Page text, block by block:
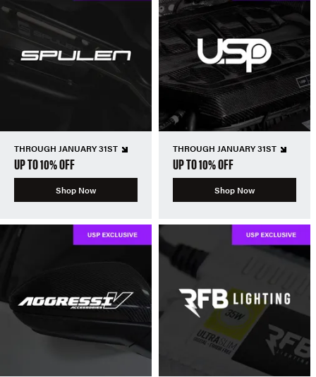
THROUGH JANUARY 31ST
UP TO 10% OFF
Shop Now
THROUGH JANUARY 31ST
UP TO 10% OFF
Shop Now